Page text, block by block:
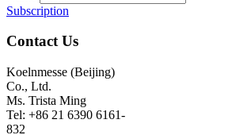
Subscription
Contact Us
Koelnmesse (Beijing)
Co., Ltd.
Ms. Trista Ming
Tel: +86 21 6390 6161-
832